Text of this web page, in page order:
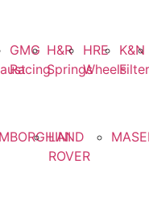
GMG
Racing
H&R
Springs
HRE
Wheels
K&N
LAND
ROVER